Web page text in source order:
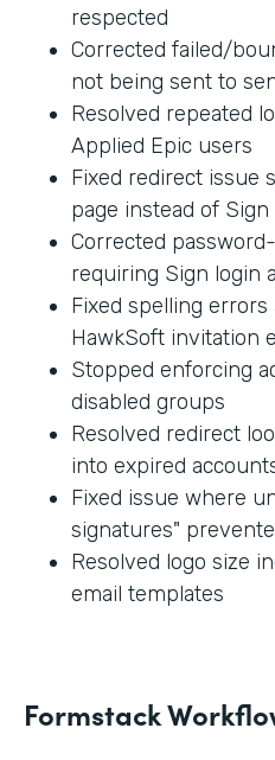
respected
Corrected failed/
not being sent to
Resolved repeated
Applied Epic users
Fixed redirect issue
page instead of Sign
Corrected
requiring Sign login
Fixed spelling
HawkSoft invitation
Stopped enforcing
disabled groups
Resolved redirect
into expired
Fixed issue where
signatures"
Resolved logo size
email templates
Formstack